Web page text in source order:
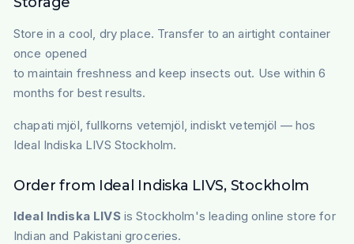
Store in a cool, dry place. Transfer to an airtight container
once opened
to maintain freshness and keep insects out. Use within 6
months for best results.
chapati mjöl, fullkorns vetemjöl, indiskt vetemjöl — hos
Ideal Indiska LIVS Stockholm.
Order from Ideal Indiska LIVS, Stockholm
Ideal Indiska LIVSis Stockholm's leading online store for
Indian and Pakistani groceries.